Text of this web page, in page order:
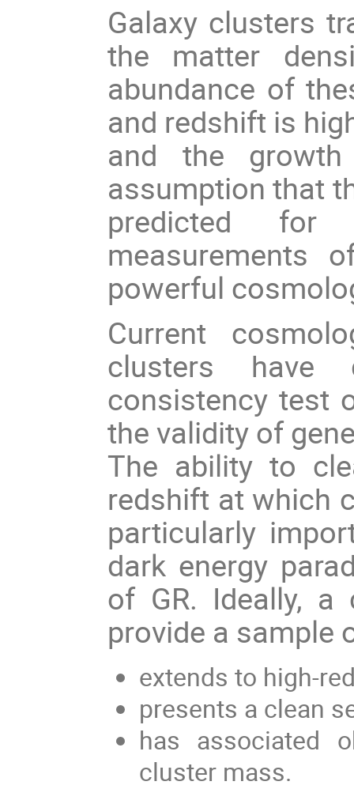
Galaxy clusters
the matter
abundance of
and redshift is
and the
assumption that
predicted
measurements
powerful
Current
clusters have
consistency test
the validity of
The ability to
redshift at which
particularly
dark energy
of GR. Ideally,
provide a sample
extends to high-
presents a clean
has associated
cluster mass.